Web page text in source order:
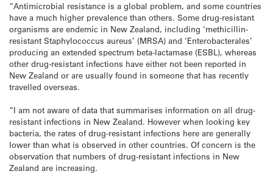
“Antimicrobial resistance is a global problem, and some countries
have a much higher prevalence than others. Some drug-resistant
organisms are endemic in New Zealand, including ‘methicillin-
resistant Staphylococcus aureus’ (MRSA) and ‘Enterobacterales’
producing an extended spectrum beta-lactamase (ESBL), whereas
other drug-resistant infections have either not been reported in
New Zealand or are usually found in someone that has recently
travelled overseas.
“I am not aware of data that summarises information on all drug-
resistant infections in New Zealand. However when looking key
bacteria, the rates of drug-resistant infections here are generally
lower than what is observed in other countries. Of concern is the
observation that numbers of drug-resistant infections in New
Zealand are increasing.